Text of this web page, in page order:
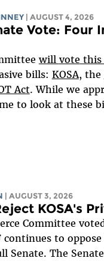
| AUGUST 4, 2026
Vote: Four
will vote this
bills: KOSA, the
Act. While we
to look at these
| AUGUST 3, 2026
KOSA's
Committee
continues to
Senate. The